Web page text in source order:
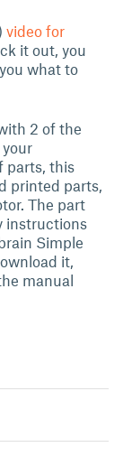
video for
it out, you
what to
2 of the
parts, this
printed parts,
The part
instructions
Simple
it,
manual